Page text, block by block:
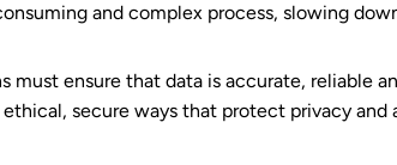
and complex process, slowing
must ensure that data is accurate, reliable
ethical, secure ways that protect privacy